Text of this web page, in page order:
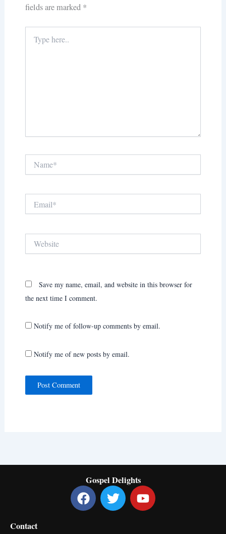
fields are marked *
here..
Save my name, email, and website in this browser for
the next time I comment.
Notify me of follow-up comments by email.
Notify me of new posts by email.
Gospel Delights
F
a
T
w
Y
o
Contact